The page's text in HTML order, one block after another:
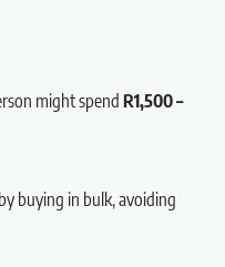
might spend R1,500 –
buying in bulk, avoiding